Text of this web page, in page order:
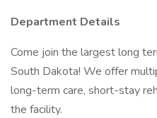
Department Details
Come join the largest long
South Dakota! We offer
long-term care, short-stay
the facility.